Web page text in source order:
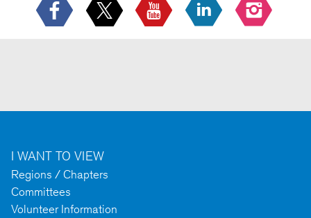
I WANT TO VIEW
Regions / Chapters
Committees
Volunteer Information